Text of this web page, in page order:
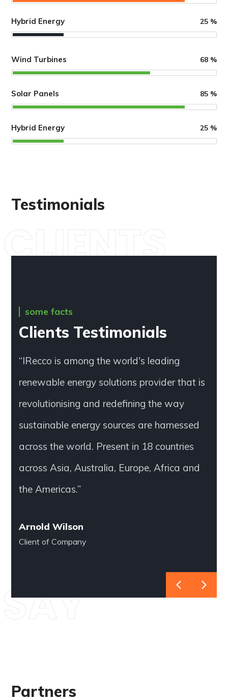
Hybrid Energy 25 %
Wind Turbines 68 %
Solar Panels 85 %
Hybrid Energy 25 %
Testimonials
CLIENTS
some facts
Clients Testimonials
“IRecco is among the world's leading
renewable energy solutions provider that is
revolutionising and redefining the way
sustainable energy sources are harnessed
across the world. Present in 18 countries
across Asia, Australia, Europe, Africa and
the Americas.”
Arnold Wilson
Client of Company
SAY
Partners